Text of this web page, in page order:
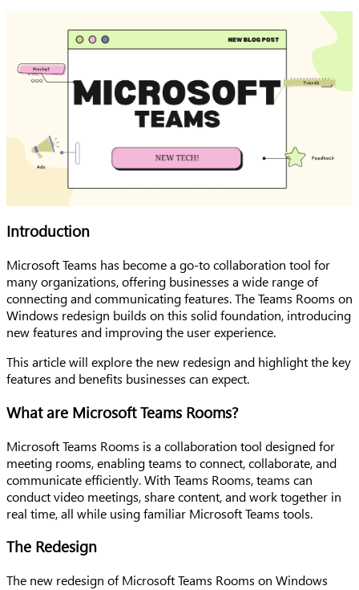
Introduction
Microsoft Teams has become a go-to collaboration tool for
many organizations, offering businesses a wide range of
connecting and communicating features. The Teams Rooms on
Windows redesign builds on this solid foundation, introducing
new features and improving the user experience.
This article will explore the new redesign and highlight the key
features and benefits businesses can expect.
What are Microsoft Teams Rooms?
Microsoft Teams Rooms is a collaboration tool designed for
meeting rooms, enabling teams to connect, collaborate, and
communicate efficiently. With Teams Rooms, teams can
conduct video meetings, share content, and work together in
real time, all while using familiar Microsoft Teams tools.
The Redesign
The new redesign of Microsoft Teams Rooms on Windows